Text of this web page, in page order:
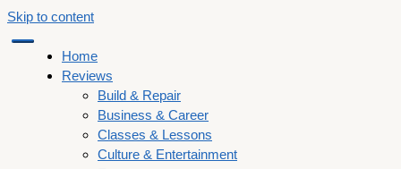
Skip to content
Home
Reviews
Build & Repair
Business & Career
Classes & Lessons
Culture & Entertainment